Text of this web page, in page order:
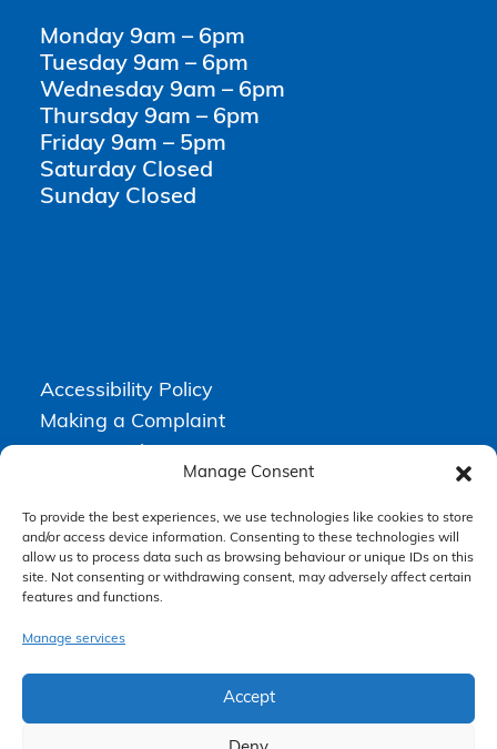
Manage Consent
To provide the best experiences, we use technologies like cookies to store
and/or access device information. Consenting to these technologies will
allow us to process data such as browsing behaviour or unique IDs on this
site. Not consenting or withdrawing consent, may adversely affect certain
features and functions.
Manage services
Accept
Monday 9am – 6pm
Tuesday 9am – 6pm
Wednesday 9am – 6pm
Thursday 9am – 6pm
Friday 9am – 5pm
Saturday Closed
Sunday Closed
Accessibility Policy
Making a Complaint
Terms & Conditions
Higgs Newton Kenyon Solicitors is a trading name of Express
Solicitors Limited , registered in England and Wales under company
number 08458462. Registered office, South Court, 1 Sharston Road,
Express Solicitors Limited is authorised and regulated by the